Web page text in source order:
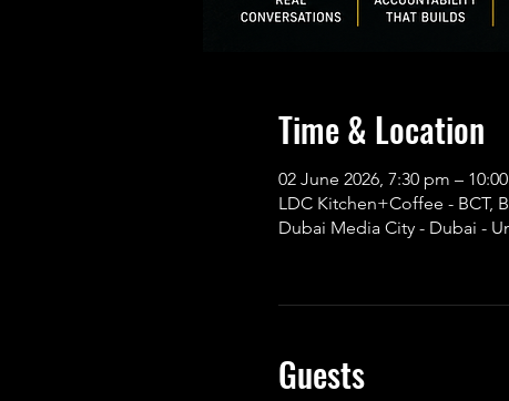
Time & Location
02 June 2026, 7:30 pm –
LDC Kitchen+Coffee - BCT,
Dubai Media City - Dubai -
Guests